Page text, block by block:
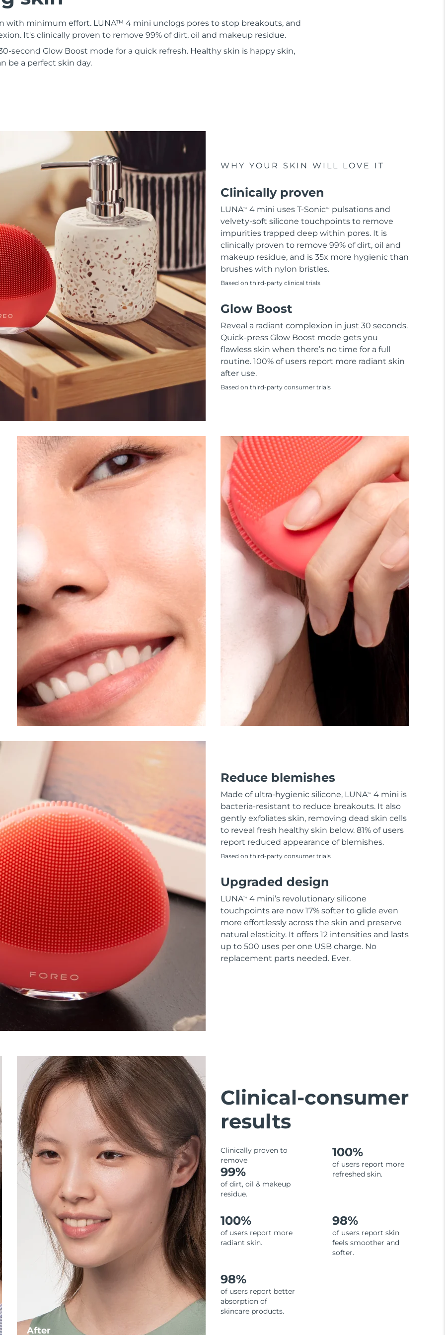
with minimum effort. LUNA™ 4 mini unclogs pores to stop breakouts, and
It's clinically proven to remove 99% of dirt, oil and makeup residue.
second Glow Boost mode for a quick refresh. Healthy skin is happy skin,
be a perfect skin day.
WHY YOUR SKIN WILL LOVE IT
Clinically proven
LUNATM 4 mini uses T-SonicTM
pulsations and
velvety-soft silicone touchpoints to remove
impurities trapped deep within pores. It is
clinically proven to remove 99% of dirt, oil and
makeup residue, and is 35x more hygienic than
brushes with nylon bristles.
Based on third-party clinical trials
Glow Boost
Reveal a radiant complexion in just 30 seconds.
Quick-press Glow Boost mode gets you
flawless skin when there’s no time for a full
routine. 100% of users report more radiant skin
after use.
Based on third-party consumer trials
Reduce blemishes
Made of ultra-hygienic silicone, LUNATM
4 mini is
bacteria-resistant to reduce breakouts. It also
gently exfoliates skin, removing dead skin cells
to reveal fresh healthy skin below. 81% of users
report reduced appearance of blemishes.
Based on third-party consumer trials
Upgraded design
LUNATM
4 mini’s revolutionary silicone
touchpoints are now 17% softer to glide even
more effortlessly across the skin and preserve
natural elasticity. It offers 12 intensities and lasts
up to 500 uses per one USB charge. No
replacement parts needed. Ever.
After
Clinical-consumer
results
Clinically proven to
remove
99%
of dirt, oil & makeup
residue.
100%
of users report more
refreshed skin.
100%
of users report more
radiant skin.
98%
of users report skin
feels smoother and
softer.
98%
of users report better
absorption of
skincare products.